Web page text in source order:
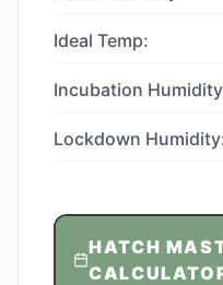
Ideal Temp:
Incubation
Lockdown
HATCH